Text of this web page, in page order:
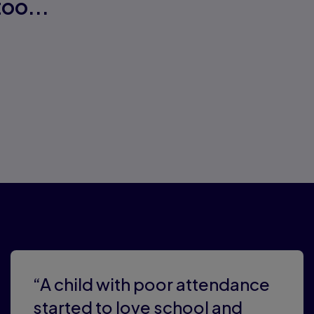
“A child with poor attendance
started to love school and